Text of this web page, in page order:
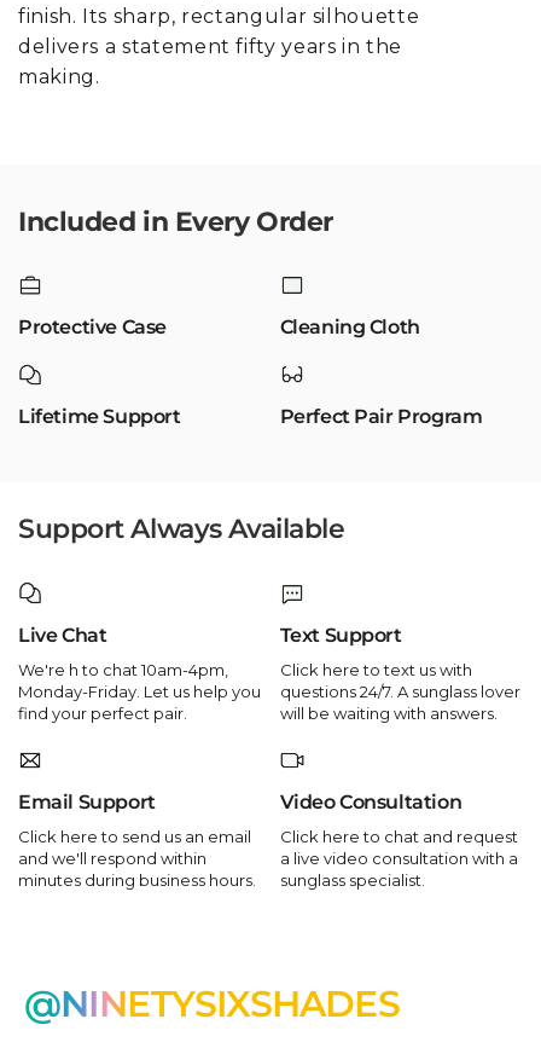
finish. Its sharp, rectangular silhouette
delivers a statement fifty years in the
making.
Included in Every Order
Protective Case Cleaning Cloth
Lifetime Support Perfect Pair Program
Support Always Available
Live Chat
We're h to chat 10am-4pm,
Monday-Friday. Let us help you
find your perfect pair.
Text Support
Click here to text us with
questions 24/7. A sunglass lover
will be waiting with answers.
Email Support
Click here to send us an email
and we'll respond within
minutes during business hours.
Video Consultation
Click here to chat and request
a live video consultation with a
sunglass specialist.
@NINETYSIXSHADES